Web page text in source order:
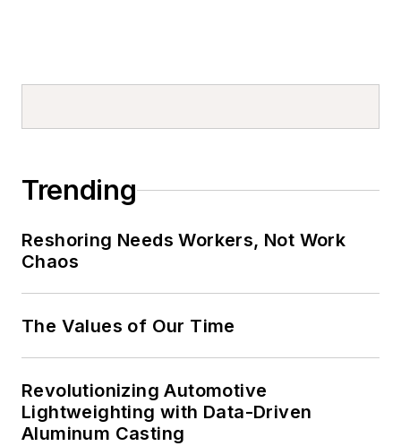
Trending
Reshoring Needs Workers, Not Work
Chaos
The Values of Our Time
Revolutionizing Automotive
Lightweighting with Data-Driven
Aluminum Casting